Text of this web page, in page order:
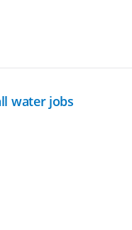
water jobs